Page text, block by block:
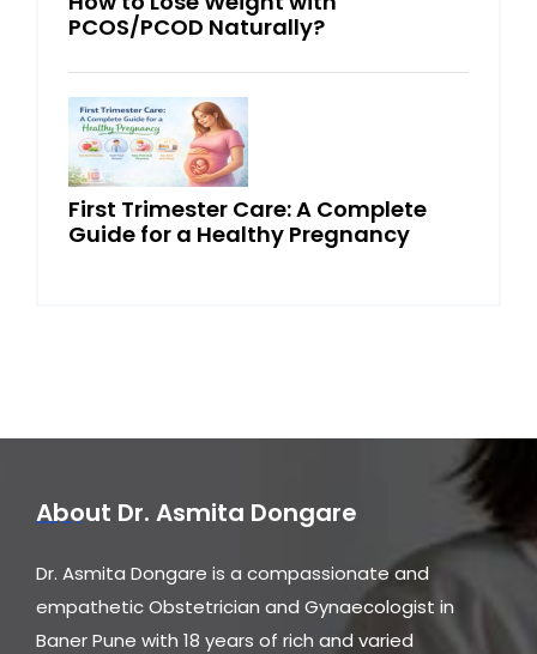
PCOS/PCOD Naturally?
First Trimester Care: A Complete
Guide for a Healthy Pregnancy
About Dr. Asmita Dongare
Dr. Asmita Dongare is a compassionate and
empathetic Obstetrician and Gynaecologist in
Baner Pune with 18 years of rich and varied